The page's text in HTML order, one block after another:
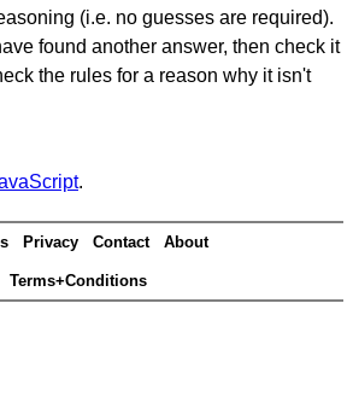
(i.e. no guesses are required).
found another answer, then check it
the rules for a reason why it isn't
.
Privacy Contact About
Terms+Conditions